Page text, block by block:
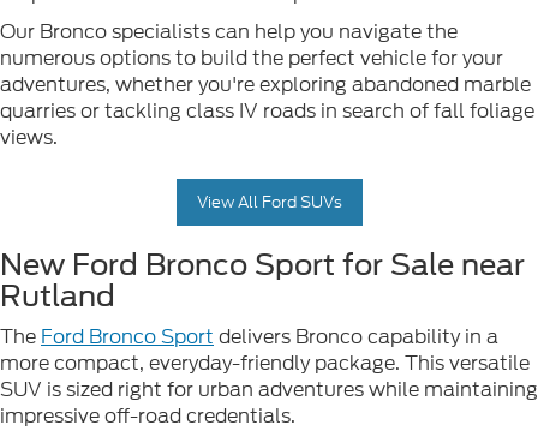
Our Bronco specialists can help you navigate the
numerous options to build the perfect vehicle for your
adventures, whether you're exploring abandoned marble
quarries or tackling class IV roads in search of fall foliage
views.
View All Ford SUVs
New Ford Bronco Sport for Sale near
Rutland
The Ford Bronco Sport delivers Bronco capability in a
more compact, everyday-friendly package. This versatile
SUV is sized right for urban adventures while maintaining
impressive off-road credentials.